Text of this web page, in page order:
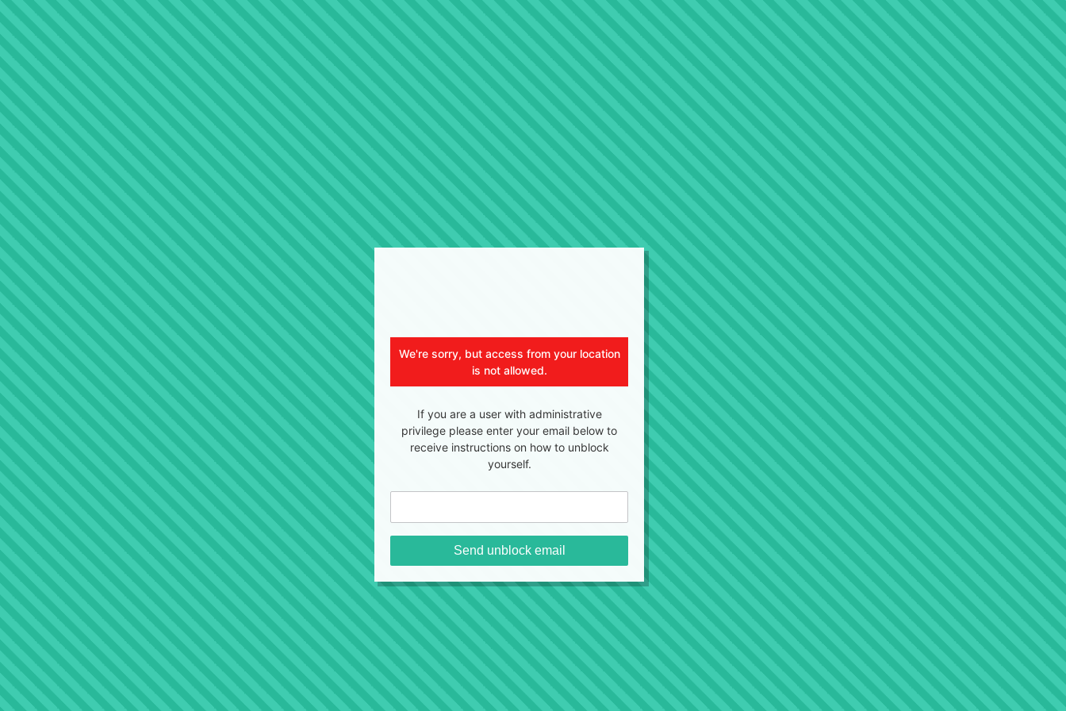
We're sorry, but access from your location
is not allowed.
If you are a user with administrative
privilege please enter your email below to
receive instructions on how to unblock
yourself.